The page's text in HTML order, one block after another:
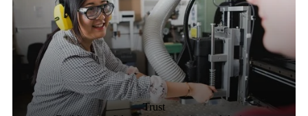
Trust